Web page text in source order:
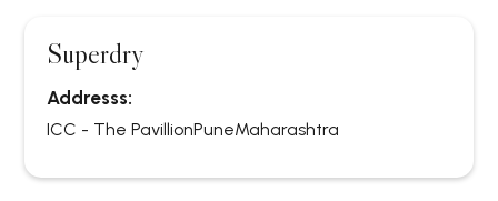
Superdry
Addresss:
ICC - The PavillionPuneMaharashtra